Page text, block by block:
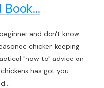
Book...
and don't know
chicken keeping
"how to" advice on
has got you